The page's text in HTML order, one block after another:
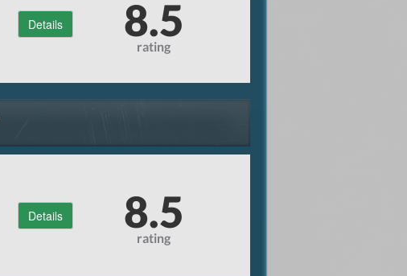
Details 8.5
rating
Details 8.5
rating